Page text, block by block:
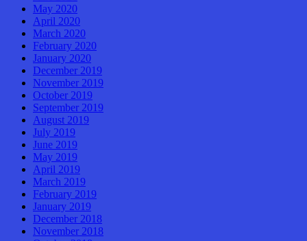
May 2020
April 2020
March 2020
February 2020
January 2020
December 2019
November 2019
October 2019
September 2019
August 2019
July 2019
June 2019
May 2019
April 2019
March 2019
February 2019
January 2019
December 2018
November 2018